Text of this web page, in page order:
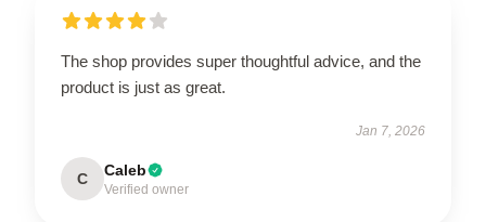
The shop provides super thoughtful advice, and the
product is just as great.
Jan 7, 2026
C Caleb
Verified owner